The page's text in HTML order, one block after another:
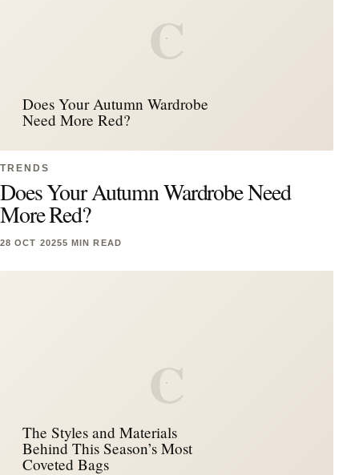
C
Does Your Autumn Wardrobe
Need More Red?
TRENDS
Does Your Autumn Wardrobe Need
More Red?
28 OCT 20255 MIN READ
C
The Styles and Materials
Behind This Season’s Most
Coveted Bags